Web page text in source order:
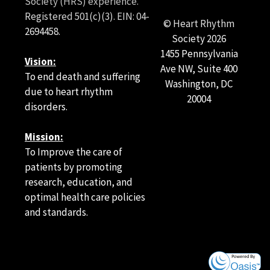
Registered 501(c)(3). EIN: 04-
2694458.
Vision:
To end death and suffering
due to heart rhythm
disorders.
Mission:
To Improve the care of
patients by promoting
research, education, and
optimal health care policies
and standards.
© Heart Rhythm
Society2026
1455 Pennsylvania
Ave NW, Suite 400
Washington, DC
20004